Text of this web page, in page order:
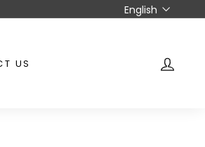
Language
English
US